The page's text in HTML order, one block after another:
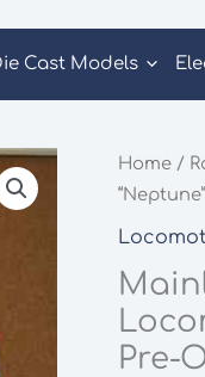
Cast Models
Home /
Pre-